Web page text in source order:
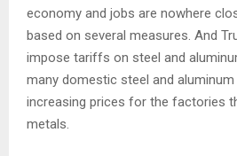
economy and jobs are nowhere
based on several measures. And
impose tariffs on steel and
many domestic steel and aluminum
increasing prices for the factories
metals.